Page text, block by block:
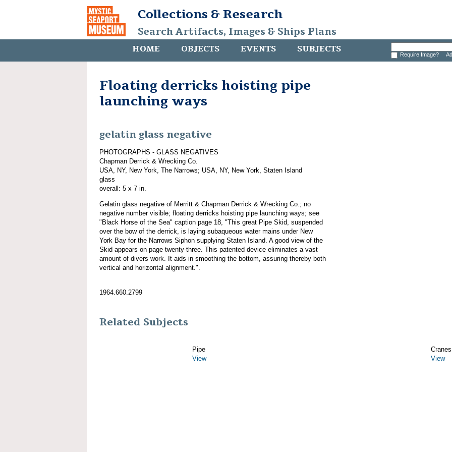
Collections & Research
Search Artifacts, Images & Ships Plans
HOME OBJECTS EVENTS SUBJECTS Require Image?
Floating derricks hoisting pipe
launching ways
gelatin glass negative
PHOTOGRAPHS - GLASS NEGATIVES
Chapman Derrick & Wrecking Co.
USA, NY, New York, The Narrows; USA, NY, New York, Staten Island
glass
overall: 5 x 7 in.
Gelatin glass negative of Merritt & Chapman Derrick & Wrecking Co.; no
negative number visible; floating derricks hoisting pipe launching ways; see
"Black Horse of the Sea" caption page 18, "This great Pipe Skid, suspended
over the bow of the derrick, is laying subaqueous water mains under New
York Bay for the Narrows Siphon supplying Staten Island. A good view of the
Skid appears on page twenty-three. This patented device eliminates a vast
amount of divers work. It aids in smoothing the bottom, assuring thereby both
vertical and horizontal alignment.".
1964.660.2799
Related Subjects
Pipe
View
View